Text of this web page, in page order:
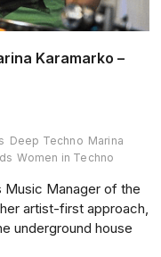
Karamarko –
Deep Techno Marina
Women in Techno
Music Manager of the
artist-first approach,
underground house